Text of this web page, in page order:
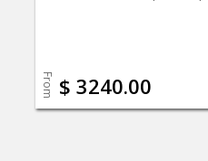
From $ 3240.00